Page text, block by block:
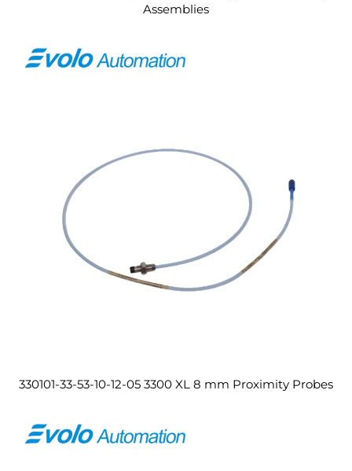
Assemblies
330101-33-53-10-12-05 3300 XL 8 mm Proximity Probes